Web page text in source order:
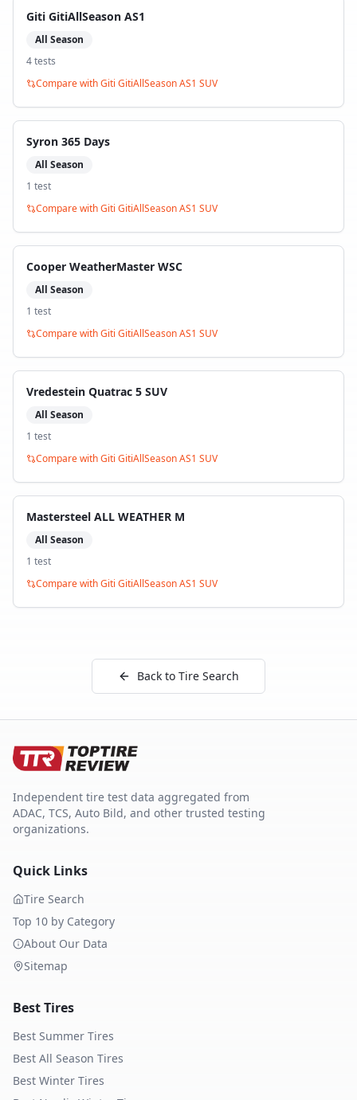
Giti GitiAllSeason AS1
All Season
4tests
Compare withGiti GitiAllSeason AS1 SUV
Syron 365 Days
All Season
1 test
Compare withGiti GitiAllSeason AS1 SUV
Cooper WeatherMaster WSC
All Season
1 test
Compare withGiti GitiAllSeason AS1 SUV
Vredestein Quatrac 5 SUV
All Season
1 test
Compare withGiti GitiAllSeason AS1 SUV
Mastersteel ALL WEATHER M
All Season
1 test
Compare withGiti GitiAllSeason AS1 SUV
Back to Tire Search
Independent tire test data aggregated from
ADAC, TCS, Auto Bild, and other trusted testing
organizations.
Quick Links
Tire Search
Top 10 by Category
About Our Data
Sitemap
Best Tires
Best Summer Tires
Best All Season Tires
Best Winter Tires